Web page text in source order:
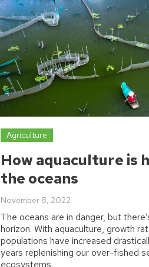
Agriculture
How aquaculture is
the oceans
November 8, 2022
The oceans are in danger, but
horizon. With aquaculture, growth
populations have increased
years replenishing our over-fished
ecosystems.